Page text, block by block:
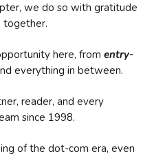
we do so with gratitude
together.
here, from entry-
everything in between.
reader, and every
since 1998.
of the dot-com era, even